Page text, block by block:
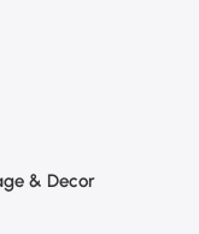
& Decor